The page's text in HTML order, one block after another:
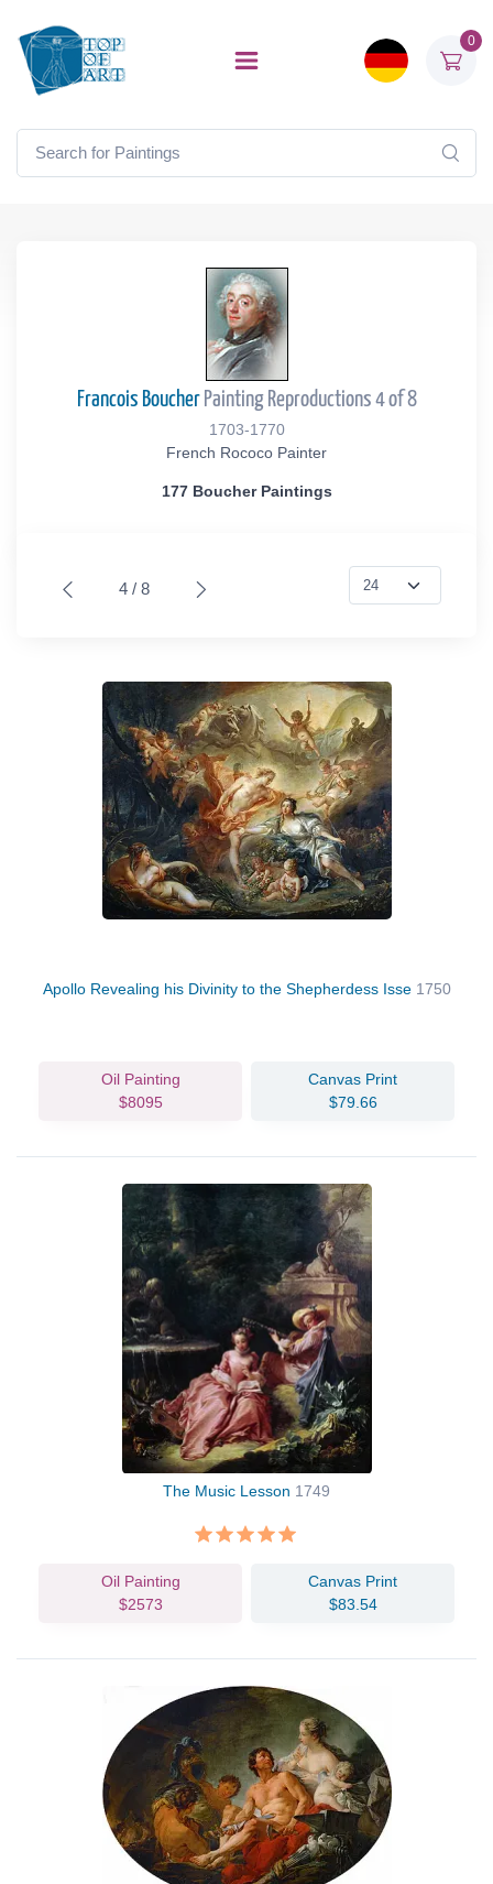
0
Francois BoucherPainting Reproductions 4 of 8
1703-1770
French Rococo Painter
177 Boucher Paintings
4 / 8
Apollo Revealing his Divinity to the Shepherdess Isse 1750
Oil Painting
$8095
Canvas Print
$79.66
The Music Lesson 1749
Oil Painting
$2573
Canvas Print
$83.54